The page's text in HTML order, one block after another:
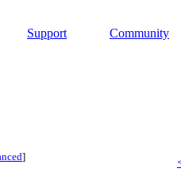
Support Community
]